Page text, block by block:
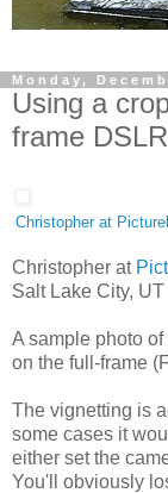
Monday,
Using a
frame DSLR
Christopher at
Christopher at
Salt Lake City, UT
A sample photo
on the full-frame
The vignetting is
some cases it
either set the
You'll obviously